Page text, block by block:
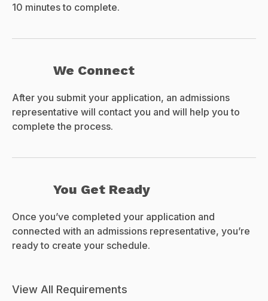
10 minutes to complete.
We Connect
After you submit your application, an admissions
representative will contact you and will help you to
complete the process.
You Get Ready
Once you’ve completed your application and
connected with an admissions representative, you’re
ready to create your schedule.
View All Requirements